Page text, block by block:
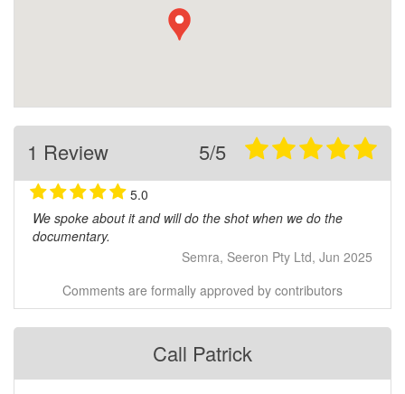
1 Review 5/5
5.0
We spoke about it and will do the shot when we do the
documentary.
Semra, Seeron Pty Ltd, Jun 2025
Comments are formally approved by contributors
Call Patrick